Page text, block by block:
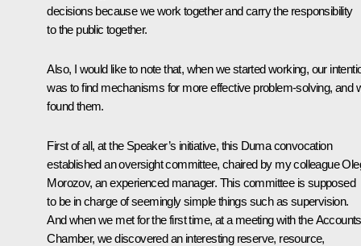
decisions because we work together and carry the responsibility
to the public together.
Also, I would like to note that, when we started working, our
was to find mechanisms for more effective problem-solving, and
found them.
First of all, at the Speaker’s initiative, this Duma convocation
established an oversight committee, chaired by my colleague
Morozov, an experienced manager. This committee is supposed
to be in charge of seemingly simple things such as supervision.
And when we met for the first time, at a meeting with the Accounts
Chamber, we discovered an interesting reserve, resource,